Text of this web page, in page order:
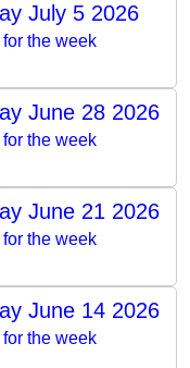
July 5 2026
the week
June 28 2026
the week
June 21 2026
the week
June 14 2026
the week